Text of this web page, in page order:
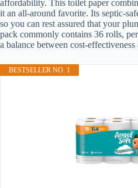
affordability. This toilet paper
it an all-around favorite. Its septic-
so you can rest assured that your
pack commonly contains 36 rolls,
a balance between cost-
BESTSELLER NO. 1